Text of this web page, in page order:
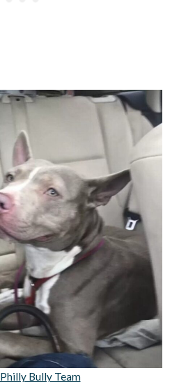
Philly Bully Team